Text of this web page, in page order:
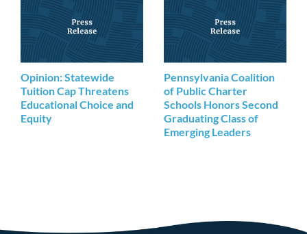
Opinion: Statewide
Tuition Cap Threatens
Educational Choice and
Equity
Pennsylvania Coalition
of Public Charter
Schools Honors Second
Graduating Class of
Emerging Leaders